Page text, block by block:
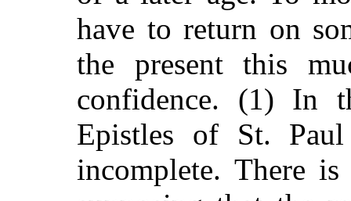
have to return on
the present this
confidence. (1) In
Epistles of St.
incomplete. There